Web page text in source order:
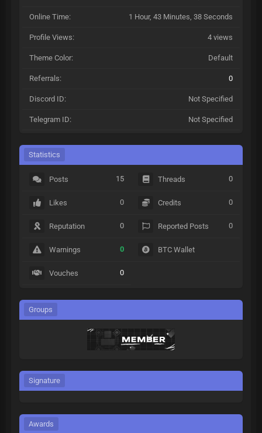
Online Time: 1 Hour, 43 Minutes, 38 Seconds
Profile Views: 4 views
Theme Color: Default
Referrals: 0
Discord ID: Not Specified
Telegram ID: Not Specified
Statistics
Posts 15
Likes 0
Reputation 0
Warnings 0
Vouches 0
Threads 0
Credits 0
Reported Posts 0
BTC Wallet
Groups
Signature
Awards